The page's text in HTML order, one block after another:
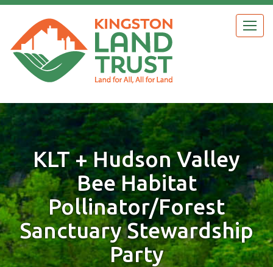
main
content
KLT + Hudson Valley
Bee Habitat
Pollinator/Forest
Sanctuary Stewardship
Party